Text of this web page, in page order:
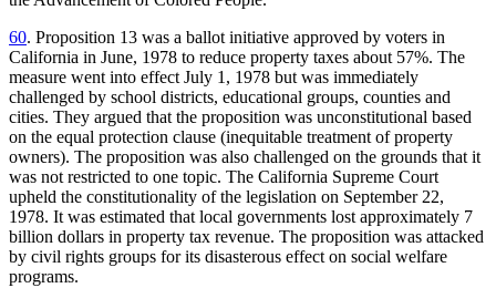
60. Proposition 13 was a ballot initiative approved by voters in
California in June, 1978 to reduce property taxes about 57%. The
measure went into effect July 1, 1978 but was immediately
challenged by school districts, educational groups, counties and
cities. They argued that the proposition was unconstitutional based
on the equal protection clause (inequitable treatment of property
owners). The proposition was also challenged on the grounds that it
was not restricted to one topic. The California Supreme Court
upheld the constitutionality of the legislation on September 22,
1978. It was estimated that local governments lost approximately 7
billion dollars in property tax revenue. The proposition was attacked
by civil rights groups for its disasterous effect on social welfare
programs.